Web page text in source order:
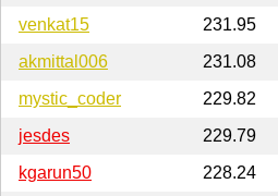
venkat15
231.95
akmittal006
231.08
mystic_coder
229.82
jesdes
229.79
kgarun50
228.24